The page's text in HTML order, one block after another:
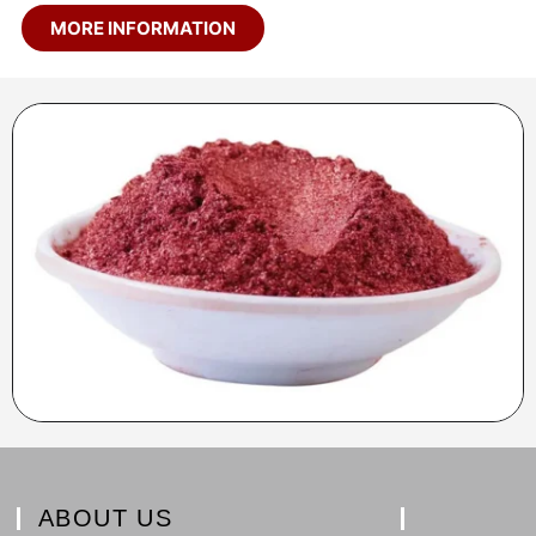
MORE INFORMATION
ABOUT US